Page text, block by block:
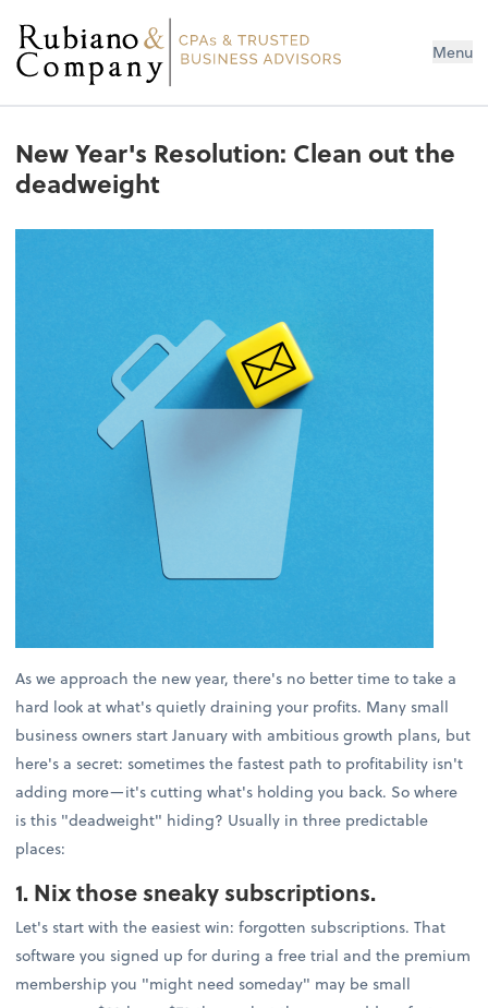
Menu
New Year's Resolution: Clean out the
deadweight
As we approach the new year, there's no better time to take a
hard look at what's quietly draining your profits. Many small
business owners start January with ambitious growth plans, but
here's a secret: sometimes the fastest path to profitability isn't
adding more—it's cutting what's holding you back. So where
is this "deadweight" hiding? Usually in three predictable
places:
1. Nix those sneaky subscriptions.
Let's start with the easiest win: forgotten subscriptions. That
software you signed up for during a free trial and the premium
membership you "might need someday" may be small